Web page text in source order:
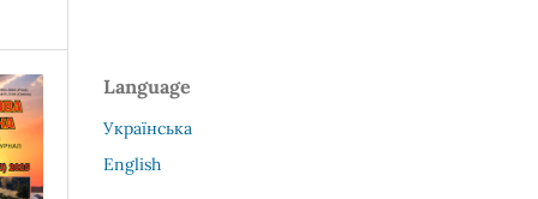
Language
Українська
English